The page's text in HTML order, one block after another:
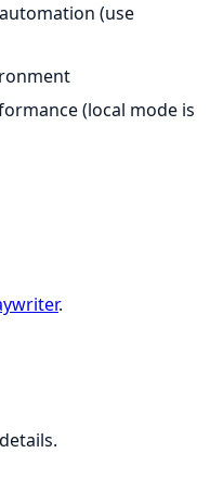
(use
(local mode is
.